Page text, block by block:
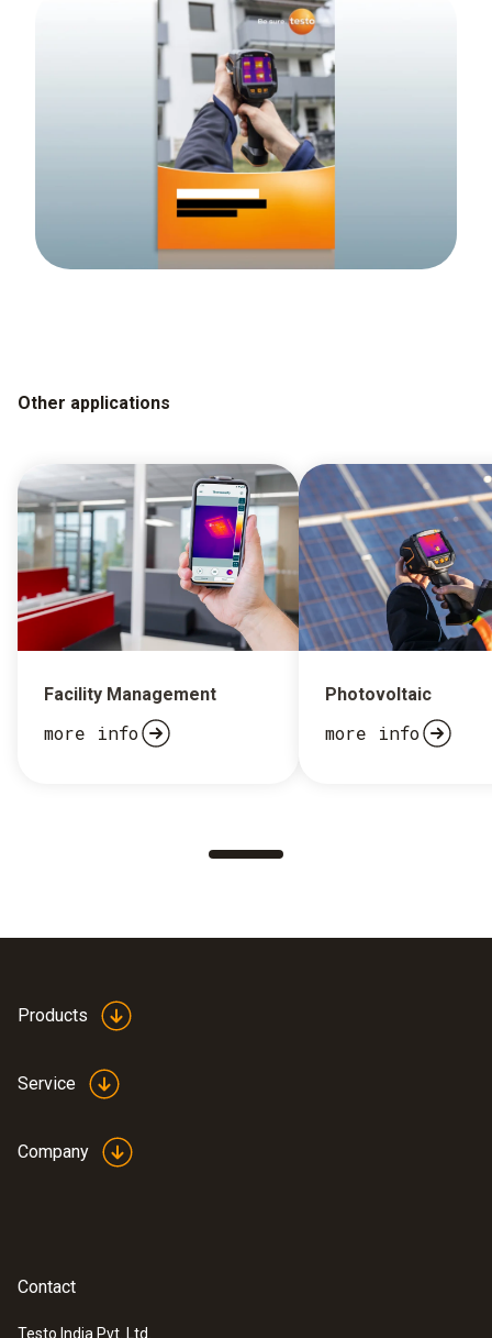
Other applications
Facility Management
more info
Photovoltaic
more info
Products
Service
Company
Contact
Testo India Pvt. Ltd.